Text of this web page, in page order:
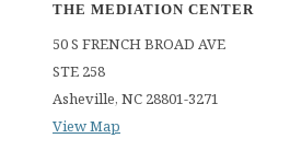
THE MEDIATION CENTER
50 S FRENCH BROAD AVE
STE 258
Asheville, NC 28801-3271
View Map